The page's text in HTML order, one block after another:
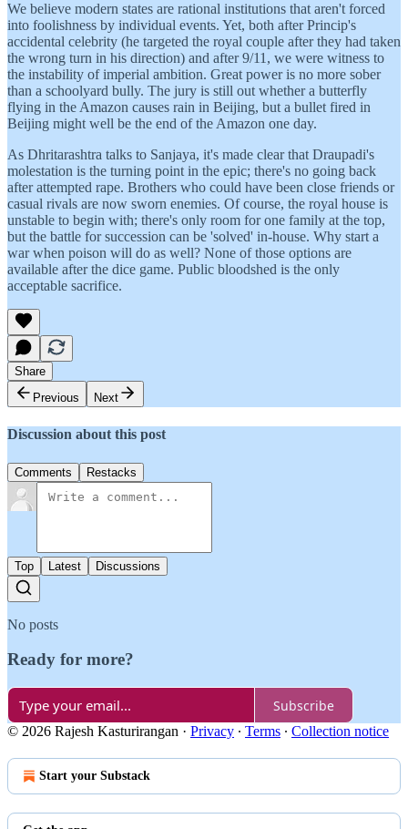
We believe modern states are rational institutions that aren't forced
into foolishness by individual events. Yet, both after Princip's
accidental celebrity (he targeted the royal couple after they had taken
the wrong turn in his direction) and after 9/11, we were witness to
the instability of imperial ambition. Great power is no more sober
than a schoolyard bully. The jury is still out whether a butterfly
flying in the Amazon causes rain in Beijing, but a bullet fired in
Beijing might well be the end of the Amazon one day.
As Dhritarashtra talks to Sanjaya, it's made clear that Draupadi's
molestation is the turning point in the epic; there's no going back
after attempted rape. Brothers who could have been close friends or
casual rivals are now sworn enemies. Of course, the royal house is
unstable to begin with; there's only room for one family at the top,
but the battle for succession can be 'solved' in-house. Why start a
war when poison will do as well? None of those options are
available after the dice game. Public bloodshed is the only
acceptable sacrifice.
Share
Previous
Next
Discussion about this post
Comments Restacks
Top Latest Discussions
No posts
Ready for more?
Subscribe
© 2026 Rajesh Kasturirangan · Privacy ∙ Terms ∙ Collection notice
Start your Substack